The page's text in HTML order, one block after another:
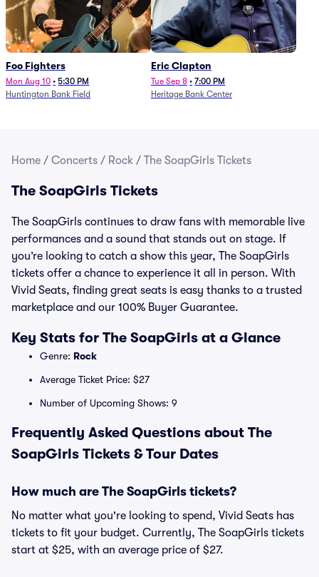
Foo Fighters
Mon Aug 10 • 5:30 PM
Huntington Bank Field
Eric Clapton
Tue Sep 8 • 7:00 PM
Heritage Bank Center
Home / Concerts / Rock / The SoapGirls Tickets
The SoapGirls Tickets
The SoapGirls continues to draw fans with memorable live
performances and a sound that stands out on stage. If
you’re looking to catch a show this year, The SoapGirls
tickets offer a chance to experience it all in person. With
Vivid Seats, finding great seats is easy thanks to a trusted
marketplace and our 100% Buyer Guarantee.
Key Stats for The SoapGirls at a Glance
Genre: Rock
Average Ticket Price: $27
Number of Upcoming Shows: 9
Frequently Asked Questions about The
SoapGirls Tickets & Tour Dates
How much are The SoapGirls tickets?
No matter what you're looking to spend, Vivid Seats has
tickets to fit your budget. Currently, The SoapGirls tickets
start at $25, with an average price of $27.